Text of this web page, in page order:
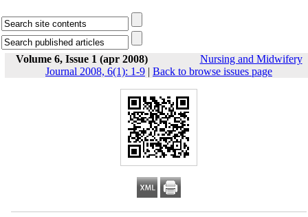
Volume 6, Issue 1 (apr 2008)
Nursing and Midwifery
Journal 2008, 6(1): 1-9 | Back to browse issues page